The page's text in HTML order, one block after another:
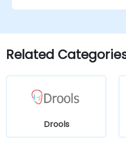
Use advanced Drools
Integrate Drools with
sources and systems.
Related
Drools